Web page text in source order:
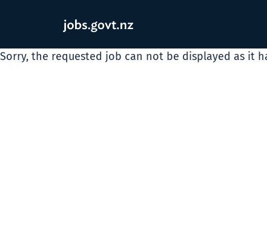
Sorry, the requested job can not be displayed as it